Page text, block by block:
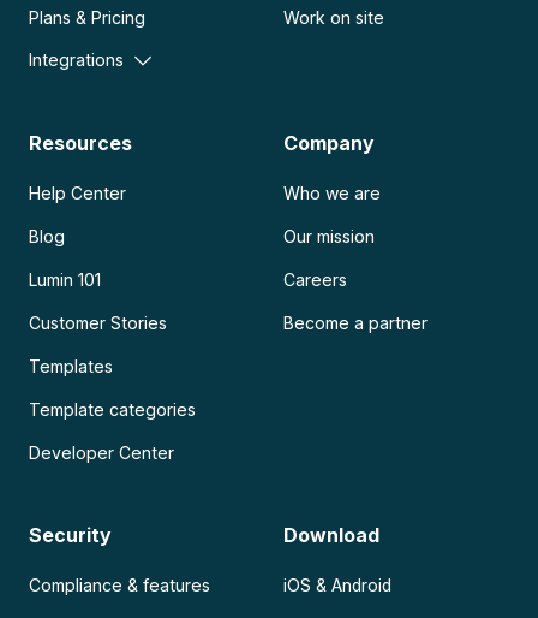
Plans & Pricing
Integrations
Work on site
Resources
Help Center
Blog
Lumin 101
Customer Stories
Templates
Template categories
Developer Center
Company
Who we are
Our mission
Careers
Become a partner
Security
Compliance & features
Download
iOS & Android